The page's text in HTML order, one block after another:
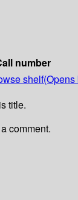
number
shelf(Opens
title.
comment.